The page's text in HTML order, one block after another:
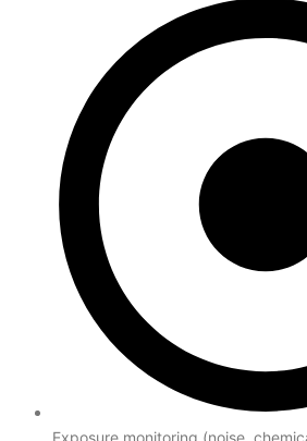
Exposure monitoring (noise,